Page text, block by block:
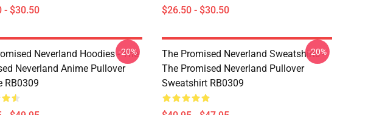
- $30.50 $26.50 - $30.50
Neverland Hoodies - The
Neverland Anime Pullover
RB0309
-20%
The Promised Neverland Sweatshirts -
The Promised Neverland Pullover
Sweatshirt RB0309
-20%